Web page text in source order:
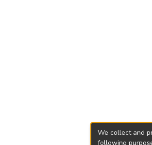
We collect and
following